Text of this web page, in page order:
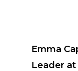
Emma
Leader